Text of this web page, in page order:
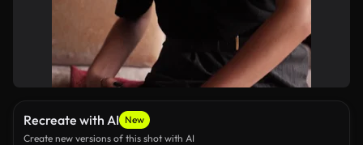
Recreate with AI New
Create new versions of this shot with AI